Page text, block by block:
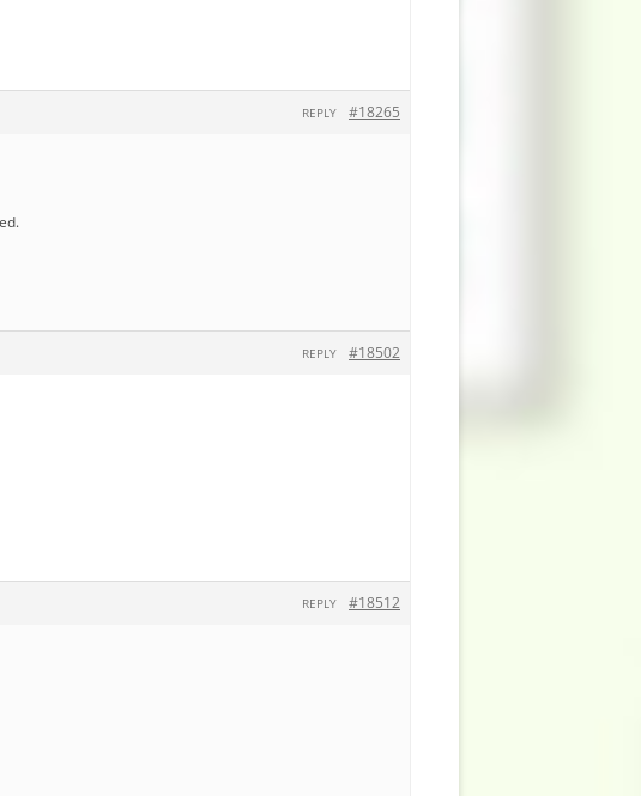
#18265
REPLY
#18502
REPLY
#18512
REPLY